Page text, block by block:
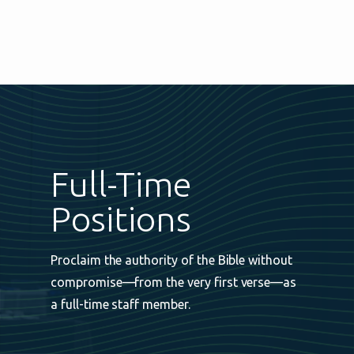
Full-Time
Positions
Proclaim the authority of the Bible without
compromise—from the very first verse—as
a full-time staff member.